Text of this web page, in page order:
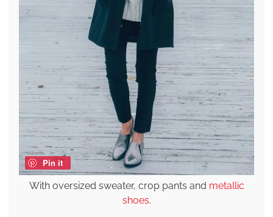
Pin it
With oversized sweater, crop pants and metallic
shoes.